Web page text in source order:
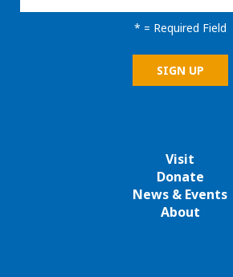
Visit
Donate
News & Events
About
* = Required Field